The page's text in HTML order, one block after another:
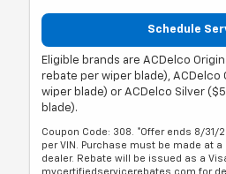
Schedule
Eligible brands are ACDelco
rebate per wiper blade), ACDelco
wiper blade) or ACDelco Silver
blade).
Coupon Code: 308. *Offer ends 8/31/
per VIN. Purchase must be made at a
dealer. Rebate will be issued as a
mycertifiedservicerebates.com for